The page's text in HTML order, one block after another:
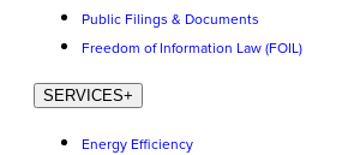
Public Filings & Documents
Freedom of Information Law (FOIL)
SERVICES+
Energy Efficiency